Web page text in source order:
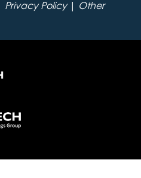
Privacy Policy| Other